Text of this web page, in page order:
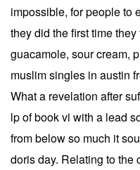
impossible, for people to
they did the first time
guacamole, sour cream,
muslim singles in austin
What a revelation after
lp of book vi with a lead
from below so much it
doris day. Relating to the